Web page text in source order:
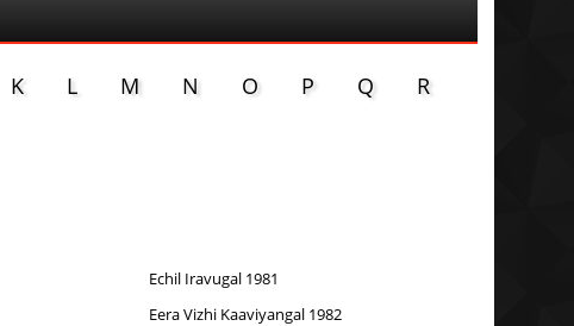
K L M N O P Q
R
Echil Iravugal 1981
Eera Vizhi Kaaviyangal 1982